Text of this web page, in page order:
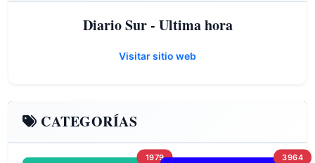
Diario Sur - Ultima hora
Visitar sitio web
CATEGORÍAS
1979 3964